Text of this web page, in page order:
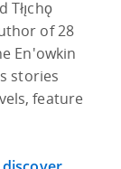
of 28
En'owkin
stories
feature